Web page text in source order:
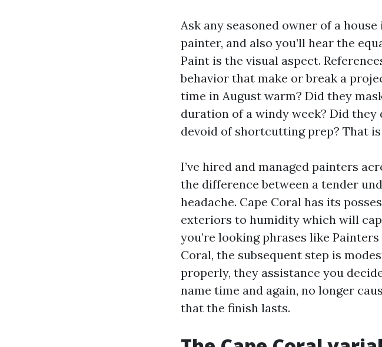
Ask any seasoned owner of a
painter, and also you’ll hear the
Paint is the visual aspect.
behavior that make or break a
time in August warm? Did they
duration of a windy week? Did
devoid of shortcutting prep? That
I’ve hired and managed painters
the difference between a tender
headache. Cape Coral has its
exteriors to humidity which will
you’re looking phrases like
Coral, the subsequent step is
properly, they assistance you
name time and again, no longer
that the finish lasts.